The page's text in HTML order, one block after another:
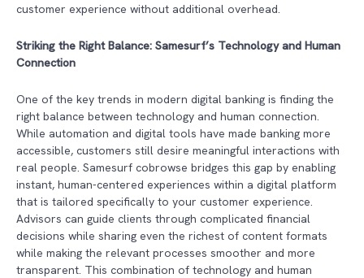
customer experience without additional overhead.
Striking the Right Balance: Samesurf’s Technology and Human
Connection
One of the key trends in modern digital banking is finding the
right balance between technology and human connection.
While automation and digital tools have made banking more
accessible, customers still desire meaningful interactions with
real people. Samesurf cobrowse bridges this gap by enabling
instant, human-centered experiences within a digital platform
that is tailored specifically to your customer experience.
Advisors can guide clients through complicated financial
decisions while sharing even the richest of content formats
while making the relevant processes smoother and more
transparent. This combination of technology and human